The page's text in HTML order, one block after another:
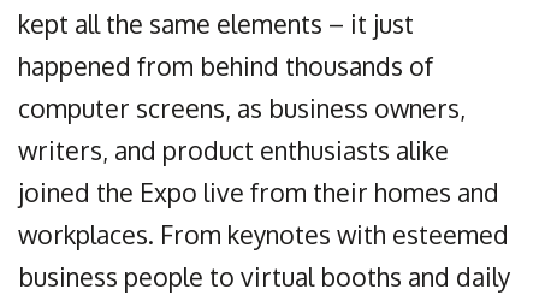
kept all the same elements – it just
happened from behind thousands of
computer screens, as business owners,
writers, and product enthusiasts alike
joined the Expo live from their homes and
workplaces. From keynotes with esteemed
business people to virtual booths and daily